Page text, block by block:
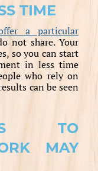
TIME
a particular
not share. Your
so you can start
in less time
who rely on
can be seen
TO
MAY